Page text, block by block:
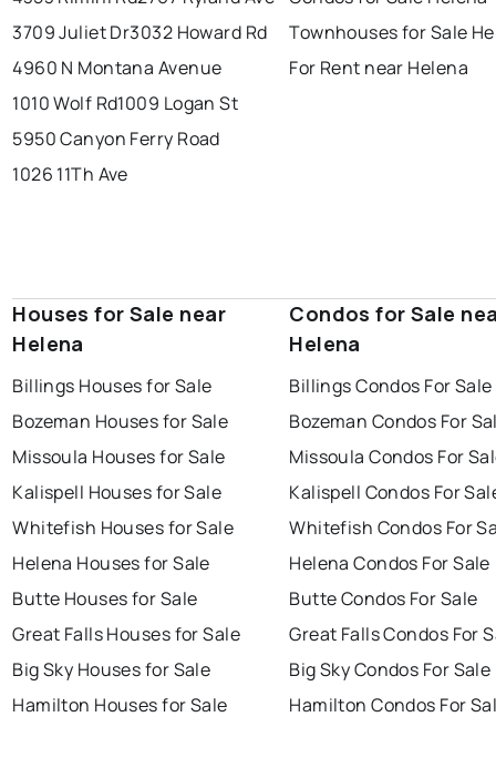
3709 Juliet Dr3032 Howard Rd
4960 N Montana Avenue
1010 Wolf Rd1009 Logan St
5950 Canyon Ferry Road
1026 11Th Ave
Townhouses for Sale
For Rent near Helena
Houses for Sale near
Helena
Billings Houses for Sale
Bozeman Houses for Sale
Missoula Houses for Sale
Kalispell Houses for Sale
Whitefish Houses for Sale
Helena Houses for Sale
Butte Houses for Sale
Great Falls Houses for Sale
Big Sky Houses for Sale
Hamilton Houses for Sale
Condos for Sale
Helena
Billings Condos For Sale
Bozeman Condos For
Missoula Condos For
Kalispell Condos For
Whitefish Condos For
Helena Condos For Sale
Butte Condos For Sale
Great Falls Condos For
Big Sky Condos For Sale
Hamilton Condos For